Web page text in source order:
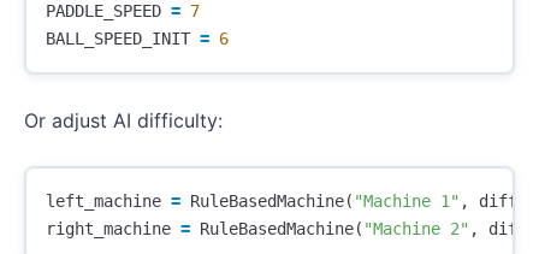
PADDLE_SPEED = 7
BALL_SPEED_INIT = 6
Or adjust AI difficulty:
left_machine = RuleBasedMachine( "Machine 1" ,
right_machine = RuleBasedMachine( "Machine 2" ,